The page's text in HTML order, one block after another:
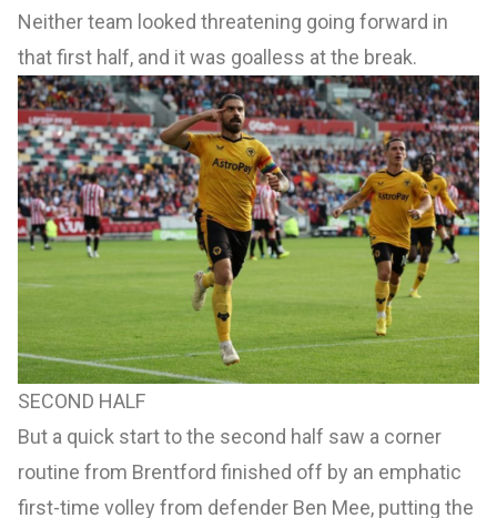
Neither team looked threatening going forward in
that first half, and it was goalless at the break.
SECOND HALF
But a quick start to the second half saw a corner
routine from Brentford finished off by an emphatic
first-time volley from defender Ben Mee, putting the